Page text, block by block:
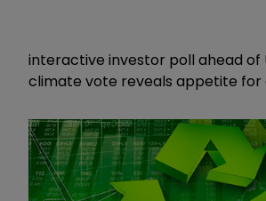
interactive investor poll ahead of
climate vote reveals appetite for